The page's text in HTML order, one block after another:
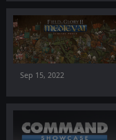
Sep 15, 2022